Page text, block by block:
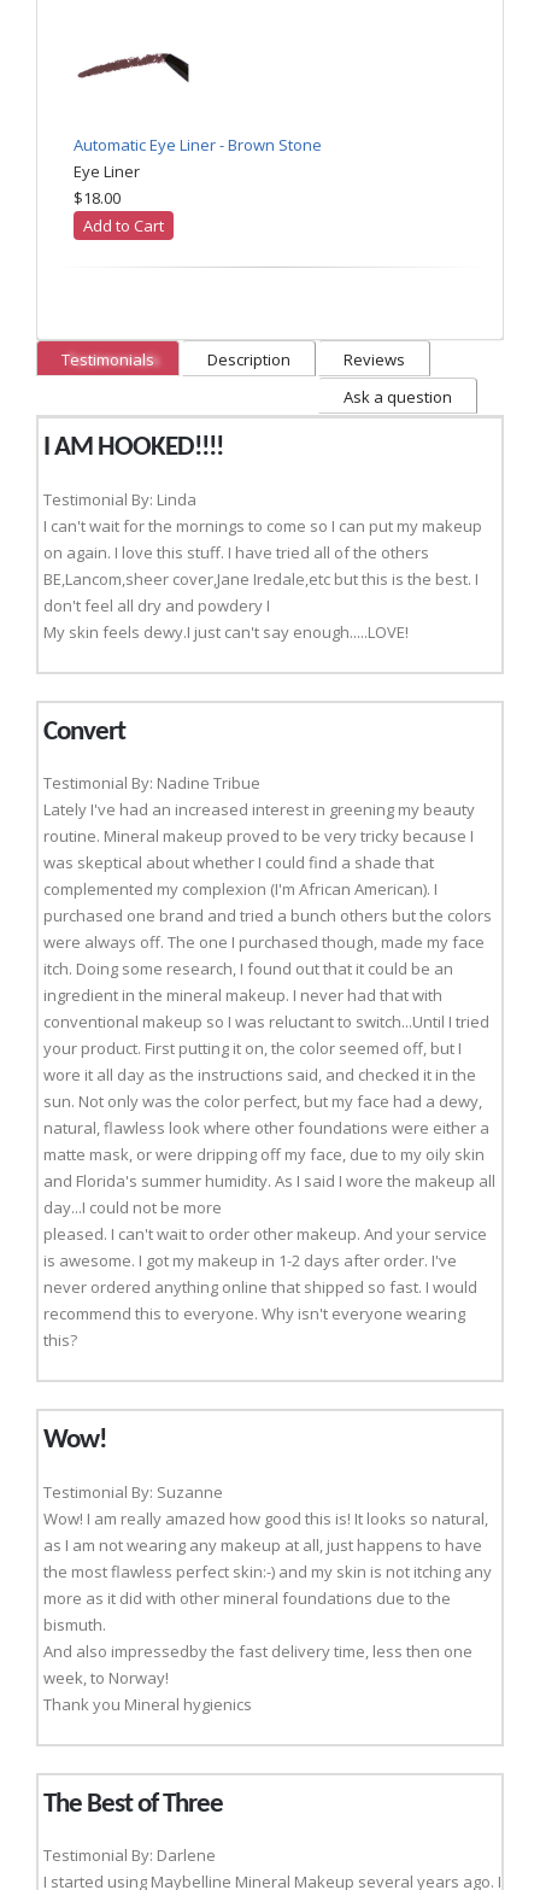
Automatic Eye Liner - Brown Stone
Eye Liner
$18.00
Add to Cart
Testimonials Description
Reviews
Ask a question
I AM HOOKED!!!!
Testimonial By: Linda
I can't wait for the mornings to come so I can put my makeup
on again. I love this stuff. I have tried all of the others
BE,Lancom,sheer cover,Jane Iredale,etc but this is the best. I
don't feel all dry and powdery I
My skin feels dewy.I just can't say enough.....LOVE!
Convert
Testimonial By: Nadine Tribue
Lately I've had an increased interest in greening my beauty
routine. Mineral makeup proved to be very tricky because I
was skeptical about whether I could find a shade that
complemented my complexion (I'm African American). I
purchased one brand and tried a bunch others but the colors
were always off. The one I purchased though, made my face
itch. Doing some research, I found out that it could be an
ingredient in the mineral makeup. I never had that with
conventional makeup so I was reluctant to switch...Until I tried
your product. First putting it on, the color seemed off, but I
wore it all day as the instructions said, and checked it in the
sun. Not only was the color perfect, but my face had a dewy,
natural, flawless look where other foundations were either a
matte mask, or were dripping off my face, due to my oily skin
and Florida's summer humidity. As I said I wore the makeup all
day...I could not be more
pleased. I can't wait to order other makeup. And your service
is awesome. I got my makeup in 1-2 days after order. I've
never ordered anything online that shipped so fast. I would
recommend this to everyone. Why isn't everyone wearing
this?
Wow!
Testimonial By: Suzanne
Wow! I am really amazed how good this is! It looks so natural,
as I am not wearing any makeup at all, just happens to have
the most flawless perfect skin:-) and my skin is not itching any
more as it did with other mineral foundations due to the
bismuth.
And also impressedby the fast delivery time, less then one
week, to Norway!
Thank you Mineral hygienics
The Best of Three
Testimonial By: Darlene
I started using Maybelline Mineral Makeup several years ago. I